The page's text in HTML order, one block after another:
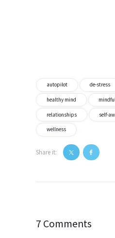
autopilot de-stress
healthy mind
relationships self-
wellness
Share it:
navigation
7 Comments